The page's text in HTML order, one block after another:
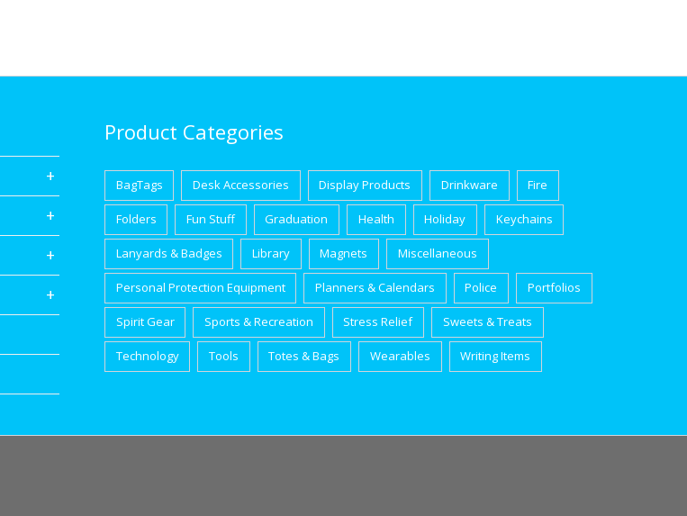
Product Categories
BagTags Desk Accessories Display Products Drinkware Fire
Folders Fun Stuff Graduation Health Holiday Keychains
Lanyards & Badges Library Magnets Miscellaneous
Personal Protection Equipment Planners & Calendars Police Portfolios
Spirit Gear Sports & Recreation Stress Relief Sweets & Treats
Technology Tools Totes & Bags Wearables Writing Items